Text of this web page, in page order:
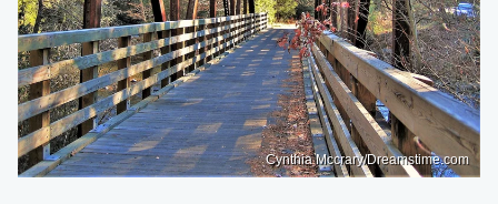
Cynthia Mccrary/Dreamstime.com